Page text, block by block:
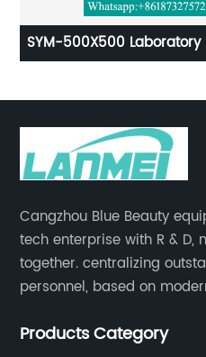
Use Cement
Cangzhou Blue Beauty
tech enterprise with R &
together. centralizing
personnel, based on
laboratory equipment.
Products Category